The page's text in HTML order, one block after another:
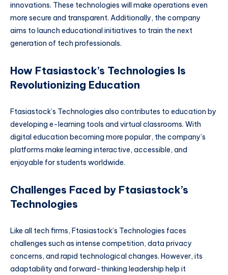
innovations. These technologies will make operations even
more secure and transparent. Additionally, the company
aims to launch educational initiatives to train the next
generation of tech professionals.
How Ftasiastock’s Technologies Is
Revolutionizing Education
Ftasiastock’s Technologies also contributes to education by
developing e-learning tools and virtual classrooms. With
digital education becoming more popular, the company’s
platforms make learning interactive, accessible, and
enjoyable for students worldwide.
Challenges Faced by Ftasiastock’s
Technologies
Like all tech firms, Ftasiastock’s Technologies faces
challenges such as intense competition, data privacy
concerns, and rapid technological changes. However, its
adaptability and forward-thinking leadership help it